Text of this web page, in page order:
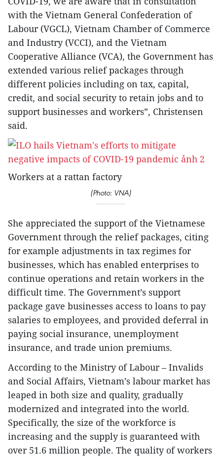
with the Vietnam General Confederation of
Labour (VGCL), Vietnam Chamber of Commerce
and Industry (VCCI), and the Vietnam
Cooperative Alliance (VCA), the Government has
extended various relief packages through
different policies including on tax, capital,
credit, and social security to retain jobs and to
support businesses and workers”, Christensen
said.
Workers at a rattan factory
(Photo: VNA)
She appreciated the support of the Vietnamese
Government through the relief packages, citing
for example adjustments in tax regimes for
businesses, which has enabled enterprises to
continue operations and retain workers in the
difficult time. The Government’s support
package gave businesses access to loans to pay
salaries to employees, and provided deferral in
paying social insurance, unemployment
insurance, and trade union premiums.
According to the Ministry of Labour – Invalids
and Social Affairs, Vietnam’s labour market has
leaped in both size and quality, gradually
modernized and integrated into the world.
Specifically, the size of the workforce is
increasing and the supply is guaranteed with
over 51.6 million people. The quality of workers